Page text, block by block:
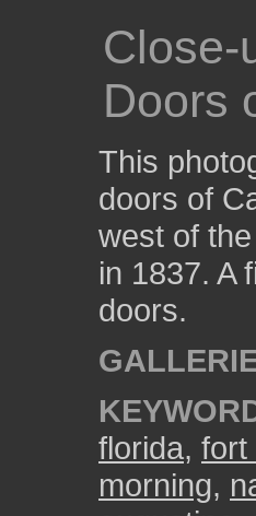
Close-
Doors
This
doors of
west of
in 1837. A
doors.
florida, fort
morning,